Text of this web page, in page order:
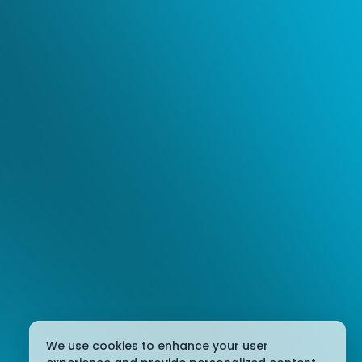
We use cookies to enhance your user